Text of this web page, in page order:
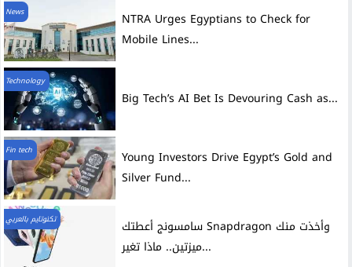
News
NTRA Urges Egyptians to Check for
Mobile Lines...
Technology
Big Tech’s AI Bet Is Devouring Cash as...
Fin tech
Young Investors Drive Egypt’s Gold and
Silver Fund...
تكنوتايم بالعربي
سامسونج أعطتك Snapdragon وأخذت منك
ميزتين.. ماذا تغير...